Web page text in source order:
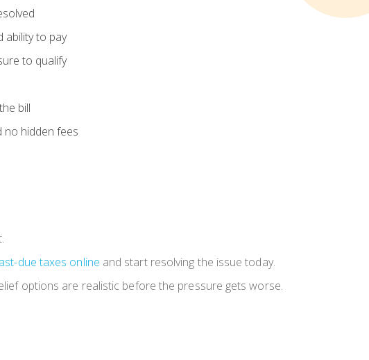
ability to pay
to qualify
bill
no hidden fees
due taxes online and start resolving the issue today.
options are realistic before the pressure gets worse.